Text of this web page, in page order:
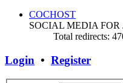
COCHOST
SOCIAL MEDIA FOR
Total redirects:
Login • Register